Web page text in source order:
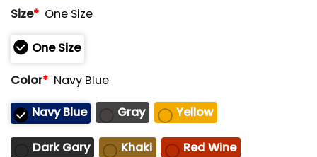
Rated
0
of
5
Size* One Size
One Size
Color* Navy Blue
Navy Blue
Gray Yellow
Dark Gary Khaki Red Wine